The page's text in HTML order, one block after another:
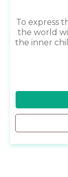
To express
the world
the inner